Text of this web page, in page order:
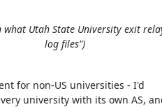
Utah State University exit
log files")
for non-US universities - I'd
university with its own AS,